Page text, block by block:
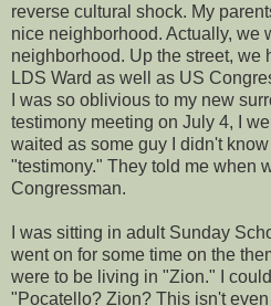
reverse cultural shock. My
nice neighborhood. Actually, we
neighborhood. Up the street, we
LDS Ward as well as US
I was so oblivious to my new
testimony meeting on July 4, I
waited as some guy I didn't
"testimony." They told me when
Congressman.
I was sitting in adult Sunday
went on for some time on the
were to be living in "Zion." I
"Pocatello? Zion? This isn't